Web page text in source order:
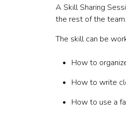
Step 4: Collect
Step 5: Create a
February:
April: Wellness
June: Hidden
Step 6: Help
A Skill Sharing
the rest of the team.
The skill can be
How to
How to write
How to use a